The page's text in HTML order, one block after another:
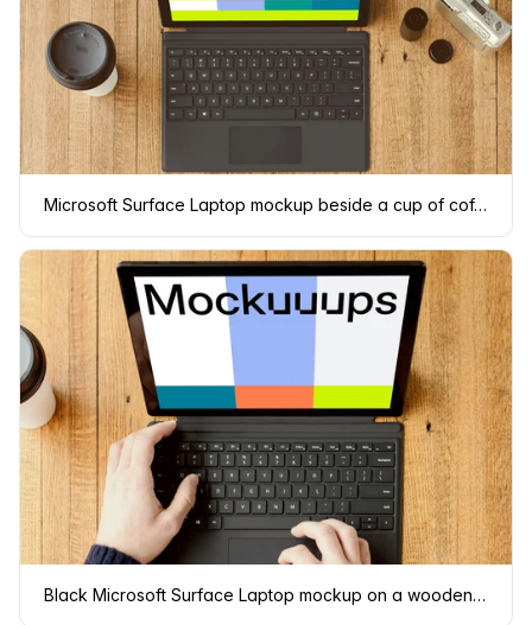
Microsoft Surface Laptop mockup beside a cup of coffee
Black Microsoft Surface Laptop mockup on a wooden table.